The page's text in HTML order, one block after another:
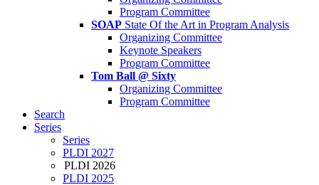
Program Committee
SOAP State Of the Art in Program Analysis
Organizing Committee
Keynote Speakers
Program Committee
Tom Ball @ Sixty
Organizing Committee
Program Committee
Search
Series
Series
PLDI 2027
PLDI 2026
PLDI 2025